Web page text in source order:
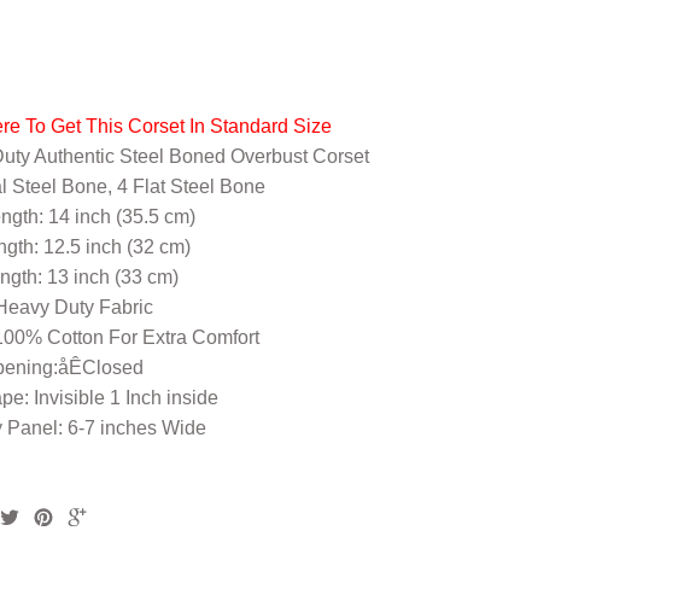
To Get This Corset In Standard Size
Authentic Steel Boned Overbust Corset
Steel Bone, 4 Flat Steel Bone
14 inch (35.5 cm)
12.5 inch (32 cm)
13 inch (33 cm)
Duty Fabric
Cotton For Extra Comfort
Invisible 1 Inch inside
Panel: 6-7 inches Wide